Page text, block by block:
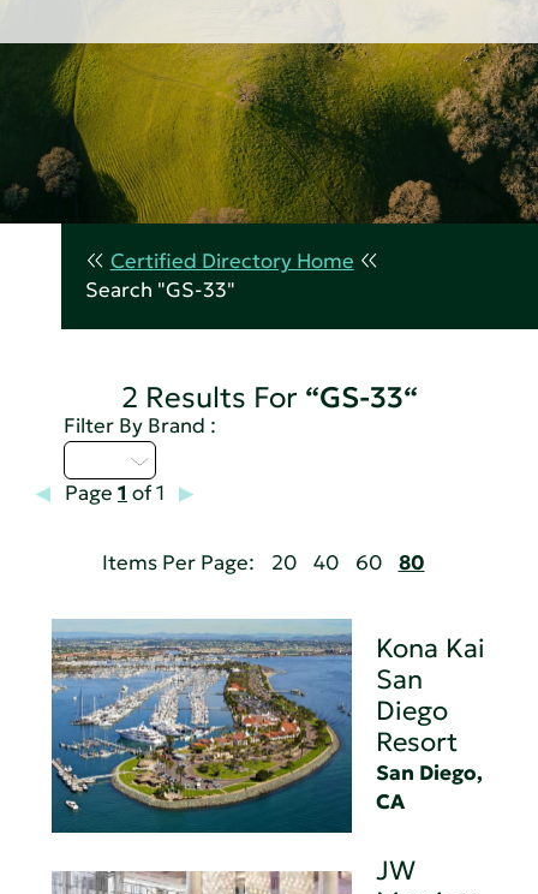
Certified Directory Home
Search "GS-33"
2 Results For “GS-33“
Filter By Brand :
Page 1 of 1
Items Per Page: 20 40 60 80
Kona Kai
San
Diego
Resort
San Diego,
CA
JW